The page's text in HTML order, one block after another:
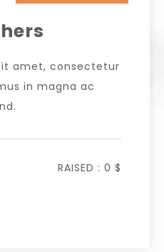
amet, consectetur
in magna ac
RAISED : 0 $